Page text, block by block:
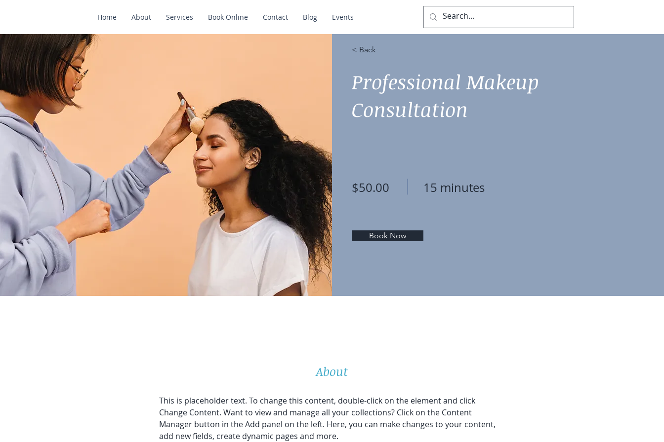
Home About Services Book Online Contact Blog Events
< Back
Professional Makeup
Consultation
$50.00 15 minutes
Book Now
About
This is placeholder text. To change this content, double-click on the element and click
Change Content. Want to view and manage all your collections? Click on the Content
Manager button in the Add panel on the left. Here, you can make changes to your content,
add new fields, create dynamic pages and more.